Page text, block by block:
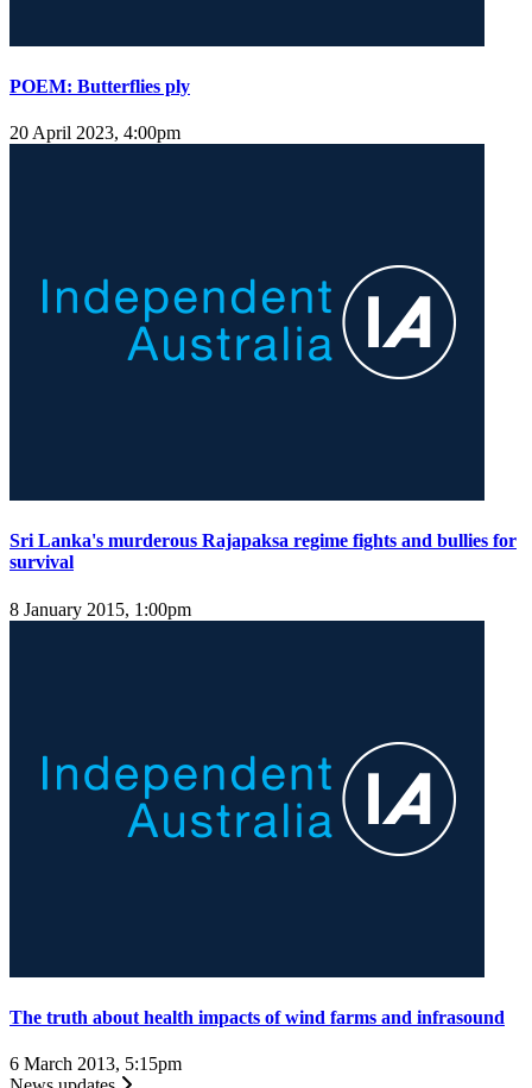
POEM: Butterflies ply
20 April 2023, 4:00pm
Sri Lanka's murderous Rajapaksa regime fights and bullies for
survival
8 January 2015, 1:00pm
The truth about health impacts of wind farms and infrasound
6 March 2013, 5:15pm